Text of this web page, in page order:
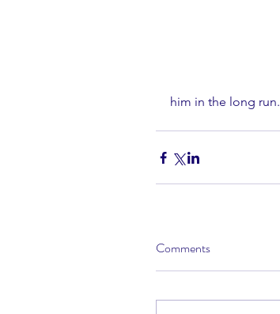
him in the long run.
Comments